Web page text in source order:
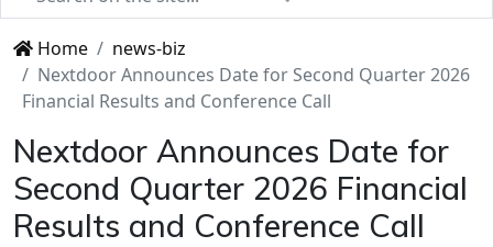
Home
news-biz
Nextdoor Announces Date for Second Quarter 2026
Financial Results and Conference Call
Nextdoor Announces Date for
Second Quarter 2026 Financial
Results and Conference Call